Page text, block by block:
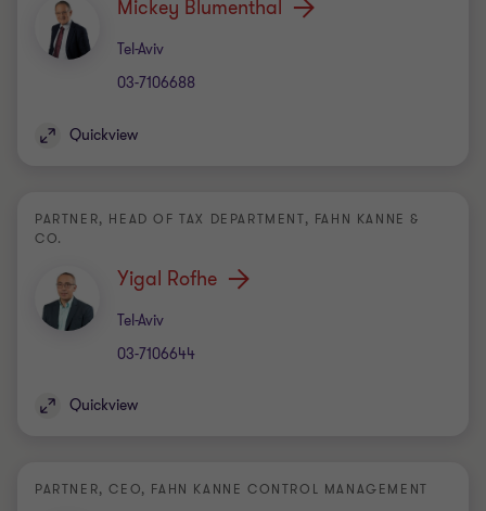
Mickey Blumenthal
Tel-Aviv
Office
03-7106688
Quickview
PARTNER, HEAD OF TAX DEPARTMENT, FAHN KANNE &
CO.
Yigal Rofhe
Tel-Aviv
Office
03-7106644
Quickview
PARTNER, CEO, FAHN KANNE CONTROL MANAGEMENT